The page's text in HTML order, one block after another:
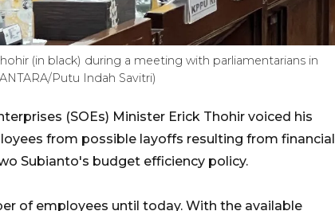
(in black) during a meeting with parliamentarians in
Putu Indah Savitri)
(SOEs) Minister Erick Thohir voiced his
from possible layoffs resulting from financial
Subianto's budget efficiency policy.
of employees until today. With the available